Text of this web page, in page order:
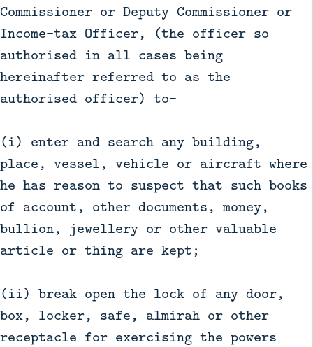
Commissioner or Deputy Commissioner or
Income-tax Officer, (the officer so
authorised in all cases being
hereinafter referred to as the
authorised officer) to—
(i) enter and search any building,
place, vessel, vehicle or aircraft where
he has reason to suspect that such books
of account, other documents, money,
bullion, jewellery or other valuable
article or thing are kept;
(ii) break open the lock of any door,
box, locker, safe, almirah or other
receptacle for exercising the powers